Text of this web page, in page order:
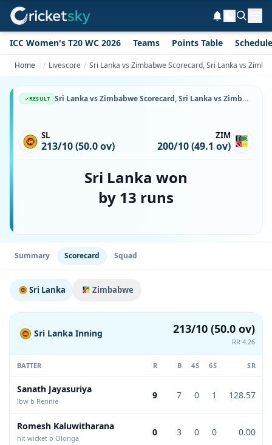
ICC Women's T20 WC 2026 Teams Points Table Schedule
Home Livescore Sri Lanka vs Zimbabwe Scorecard, Sri Lanka vs
RESULT Sri Lanka vs Zimbabwe Scorecard, Sri Lanka vs Zimbabwe, 12 December, 1999, Queens Sports Club & Match Stats
SL
213/10 (50.0 ov)
ZIM
200/10 (49.1 ov)
Sri Lanka won
by 13 runs
Summary Scorecard Squad
Sri Lanka Zimbabwe
Sri Lanka Inning 213/10 (50.0 ov)
RR 4.26
BATTER R B 4S 6S SR
Sanath Jayasuriya
lbw b Rennie
9 7 0 1 128.57
Romesh Kaluwitharana
hit wicket b Olonga
0 3 0 0 0.00